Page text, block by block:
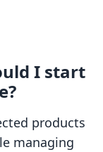
I start
products
managing